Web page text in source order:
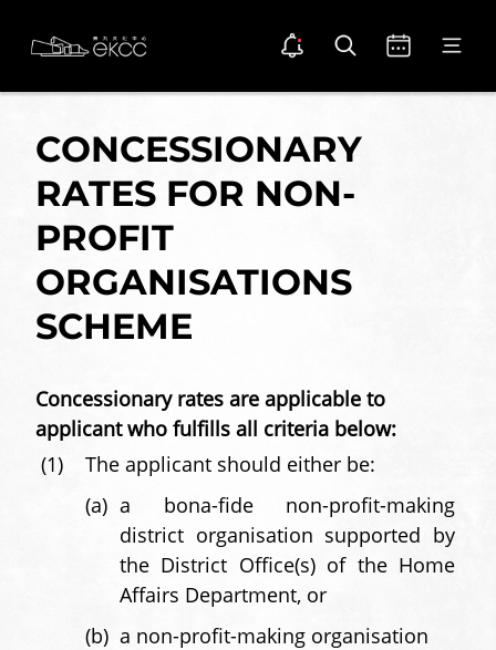
content
Location
Open notice
Notice Dot Icon
Open searchOpen calendar
Open
HireCONCESSIONARY
RATES FOR NON-
PROFIT
ORGANISATIONS
SCHEME
Concessionary rates are applicable to
applicant who fulfills all criteria below:
(1)
The applicant should either be:
(a) a bona-fide non-profit-making
district organisation supported by
the District Office(s) of the Home
Affairs Department, or
(b) a non-profit-making organisation